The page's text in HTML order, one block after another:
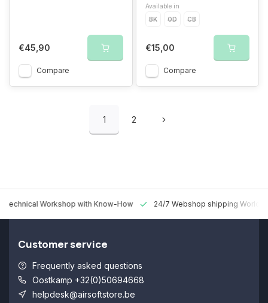
€45,90
Compare
Available in
BK
OD CB
€15,00
Compare
1 2
Technical Workshop with Know-How 24/7 Webshop shipping
Customer service
Frequently asked questions
Oostkamp +32(0)50694668
helpdesk@airsoftstore.be